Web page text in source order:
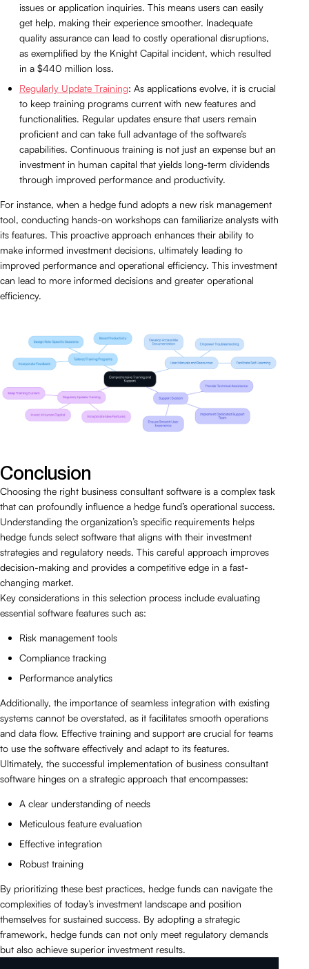
issues or application inquiries. This means users can easily
get help, making their experience smoother. Inadequate
quality assurance can lead to costly operational disruptions,
as exemplified by the Knight Capital incident, which resulted
in a $440 million loss.
Regularly Update Training: As applications evolve, it is crucial
to keep training programs current with new features and
functionalities. Regular updates ensure that users remain
proficient and can take full advantage of the software’s
capabilities. Continuous training is not just an expense but an
investment in human capital that yields long-term dividends
through improved performance and productivity.
For instance, when a hedge fund adopts a new risk management
tool, conducting hands-on workshops can familiarize analysts with
its features. This proactive approach enhances their ability to
make informed investment decisions, ultimately leading to
improved performance and operational efficiency. This investment
can lead to more informed decisions and greater operational
efficiency.
Conclusion
Choosing the right business consultant software is a complex task
that can profoundly influence a hedge fund’s operational success.
Understanding the organization’s specific requirements helps
hedge funds select software that aligns with their investment
strategies and regulatory needs. This careful approach improves
decision-making and provides a competitive edge in a fast-
changing market.
Key considerations in this selection process include evaluating
essential software features such as:
Risk management tools
Compliance tracking
Performance analytics
Additionally, the importance of seamless integration with existing
systems cannot be overstated, as it facilitates smooth operations
and data flow. Effective training and support are crucial for teams
to use the software effectively and adapt to its features.
Ultimately, the successful implementation of business consultant
software hinges on a strategic approach that encompasses:
A clear understanding of needs
Meticulous feature evaluation
Effective integration
Robust training
By prioritizing these best practices, hedge funds can navigate the
complexities of today’s investment landscape and position
themselves for sustained success. By adopting a strategic
framework, hedge funds can not only meet regulatory demands
but also achieve superior investment results.